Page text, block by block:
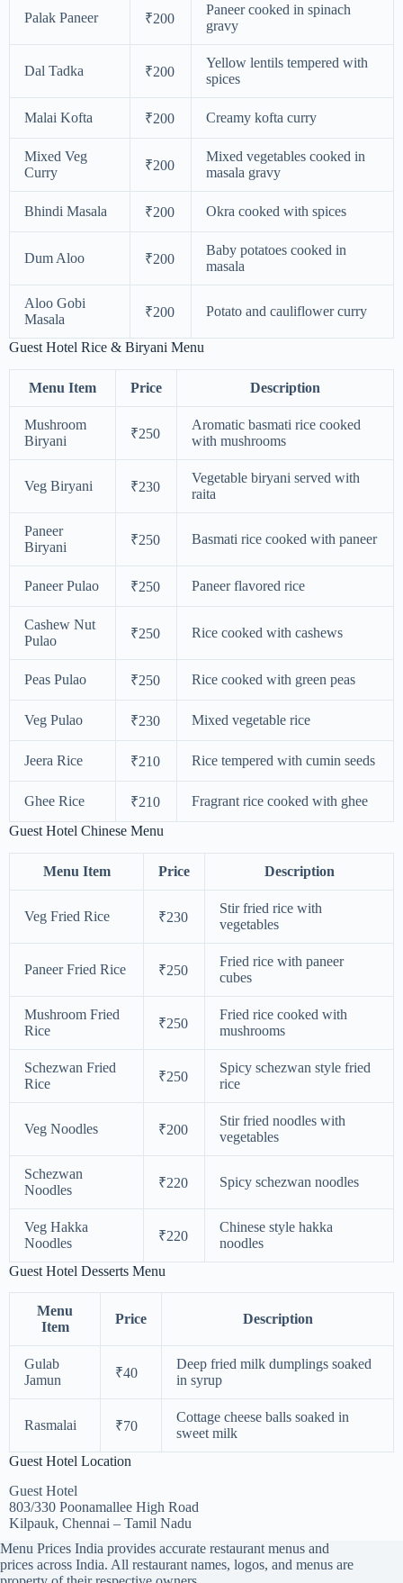
Palak Paneer ₹200
Paneer cooked in spinach
gravy
Dal Tadka ₹200
Yellow lentils tempered with
spices
Malai Kofta ₹200 Creamy kofta curry
Mixed Veg
Curry
₹200
Mixed vegetables cooked in
masala gravy
Bhindi Masala ₹200 Okra cooked with spices
Dum Aloo ₹200
Baby potatoes cooked in
masala
Aloo Gobi
Masala
₹200 Potato and cauliflower curry
Guest Hotel Rice & Biryani Menu
Menu Item Price Description
Mushroom
Biryani
₹250
Aromatic basmati rice cooked
with mushrooms
Veg Biryani ₹230
Vegetable biryani served with
raita
Paneer
Biryani
₹250 Basmati rice cooked with paneer
Paneer Pulao ₹250 Paneer flavored rice
Cashew Nut
Pulao
₹250 Rice cooked with cashews
Peas Pulao ₹250 Rice cooked with green peas
Veg Pulao ₹230 Mixed vegetable rice
Jeera Rice ₹210 Rice tempered with cumin seeds
Ghee Rice ₹210
Fragrant rice cooked with ghee
Guest Hotel Chinese Menu
Menu Item Price Description
Veg Fried Rice ₹230
Stir fried rice with
vegetables
Paneer Fried Rice ₹250
Fried rice with paneer
cubes
Mushroom Fried
Rice
₹250
Fried rice cooked with
mushrooms
Schezwan Fried
Rice
₹250
Spicy schezwan style fried
rice
Veg Noodles ₹200
Stir fried noodles with
vegetables
Schezwan
Noodles
₹220 Spicy schezwan noodles
Veg Hakka
Noodles
₹220
Chinese style hakka
noodles
Guest Hotel Desserts Menu
Menu
Item
Price Description
Gulab
Jamun
₹40
Deep fried milk dumplings soaked
in syrup
Rasmalai ₹70
Cottage cheese balls soaked in
sweet milk
Guest Hotel Location
Guest Hotel
803/330 Poonamallee High Road
Kilpauk, Chennai – Tamil Nadu
Menu Prices India provides accurate restaurant menus and
prices across India. All restaurant names, logos, and menus are